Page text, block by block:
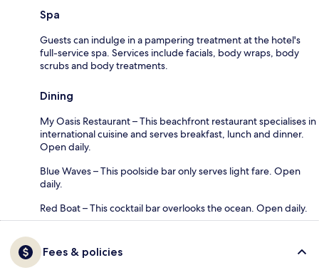
Spa
Guests can indulge in a pampering treatment at the hotel's
full-service spa. Services include facials, body wraps, body
scrubs and body treatments.
Dining
My Oasis Restaurant – This beachfront restaurant specialises in
international cuisine and serves breakfast, lunch and dinner.
Open daily.
Blue Waves – This poolside bar only serves light fare. Open
daily.
Red Boat – This cocktail bar overlooks the ocean. Open daily.
Fees & policies